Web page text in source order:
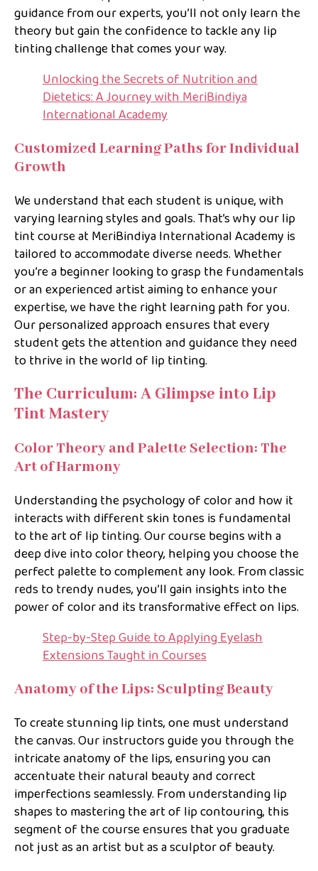
guidance from our experts, you’ll not only learn the
theory but gain the confidence to tackle any lip
tinting challenge that comes your way.
Unlocking the Secrets of Nutrition and
Dietetics: A Journey with MeriBindiya
International Academy
Customized Learning Paths for Individual
Growth
We understand that each student is unique, with
varying learning styles and goals. That’s why our lip
tint course at MeriBindiya International Academy is
tailored to accommodate diverse needs. Whether
you’re a beginner looking to grasp the fundamentals
or an experienced artist aiming to enhance your
expertise, we have the right learning path for you.
Our personalized approach ensures that every
student gets the attention and guidance they need
to thrive in the world of lip tinting.
The Curriculum: A Glimpse into Lip
Tint Mastery
Color Theory and Palette Selection: The
Art of Harmony
Understanding the psychology of color and how it
interacts with different skin tones is fundamental
to the art of lip tinting. Our course begins with a
deep dive into color theory, helping you choose the
perfect palette to complement any look. From classic
reds to trendy nudes, you’ll gain insights into the
power of color and its transformative effect on lips.
Step-by-Step Guide to Applying Eyelash
Extensions Taught in Courses
Anatomy of the Lips: Sculpting Beauty
To create stunning lip tints, one must understand
the canvas. Our instructors guide you through the
intricate anatomy of the lips, ensuring you can
accentuate their natural beauty and correct
imperfections seamlessly. From understanding lip
shapes to mastering the art of lip contouring, this
segment of the course ensures that you graduate
not just as an artist but as a sculptor of beauty.